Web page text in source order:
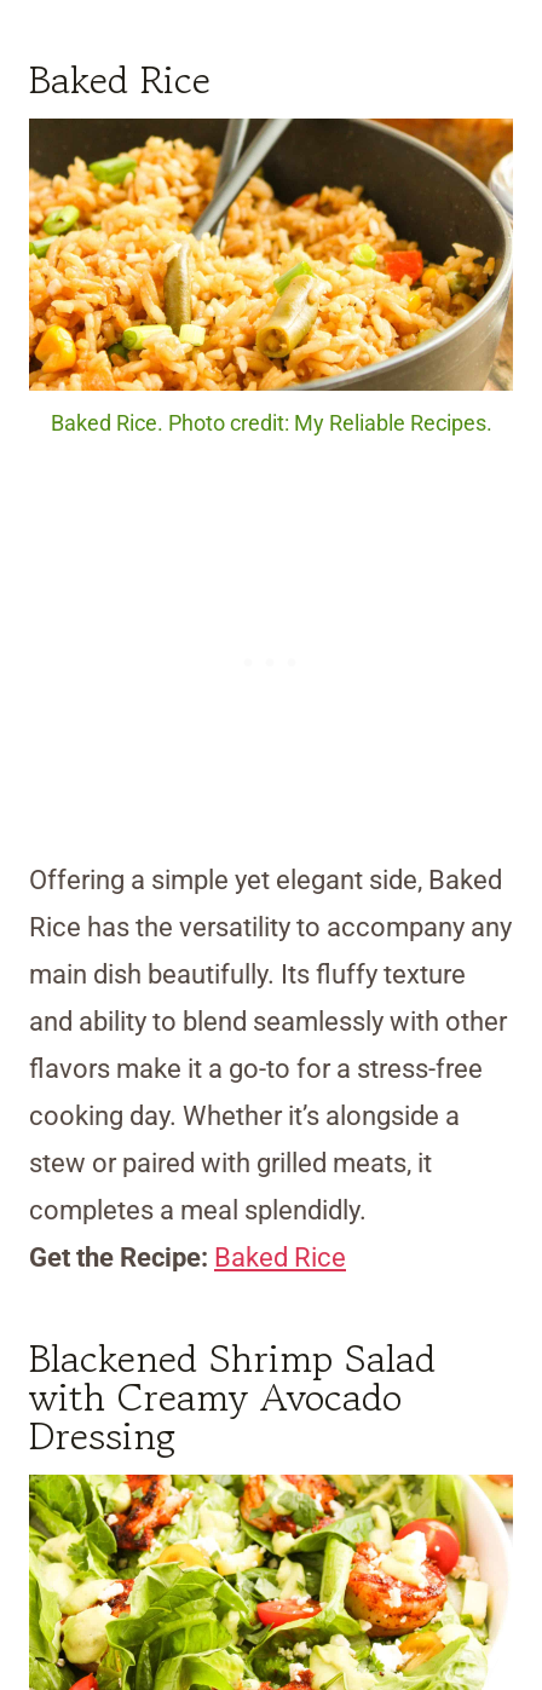
Baked Rice
Baked Rice. Photo credit: My Reliable Recipes.
Offering a simple yet elegant side, Baked
Rice has the versatility to accompany any
main dish beautifully. Its fluffy texture
and ability to blend seamlessly with other
flavors make it a go-to for a stress-free
cooking day. Whether it’s alongside a
stew or paired with grilled meats, it
completes a meal splendidly.
Get the Recipe: Baked Rice
Blackened Shrimp Salad
with Creamy Avocado
Dressing